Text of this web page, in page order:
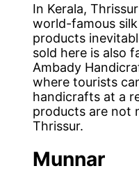
In Kerala,
world-famous
products
sold here is also
Ambady
where tourists
handicrafts at a
products are not
Thrissur.
Munnar